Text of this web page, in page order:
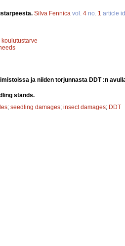
Silva Fennica vol. 4 no. 1 article id
koulutustarve
ja niiden torjunnasta DDT :n
stands.
; seedling damages; insect damages; DDT